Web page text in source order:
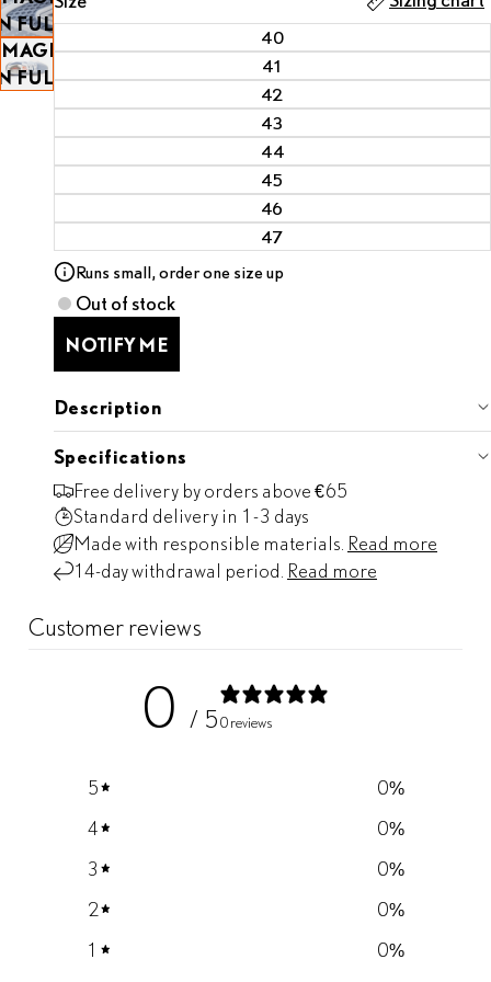
FULL
FULL
40
41
42
43
44
45
46
47
Runs small, order one size up
Out of stock
NOTIFY ME
Description
Specifications
Free delivery by orders above €65
Standard delivery in 1-3 days
Made with responsible materials. Read more
14-day withdrawal period. Read more
Customer reviews
0 / 5 0 reviews
5 0%
4
0%
3
0%
2
0%
1
0%